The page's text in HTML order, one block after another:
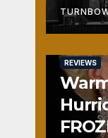
REVIEWS